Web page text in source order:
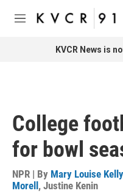
Skip to main content
M
KVCR News is
College
for bowl
NPR | By Mary Louise Kelly
Morell , Justine Kenin